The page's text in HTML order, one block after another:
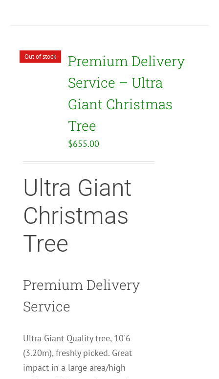
Out of stock
Premium Delivery
Service – Ultra
Giant Christmas
Tree
$655.00
Ultra Giant
Christmas
Tree
Premium Delivery
Service
Ultra Giant Quality tree, 10'6
(3.20m), freshly picked. Great
impact in a large area/high